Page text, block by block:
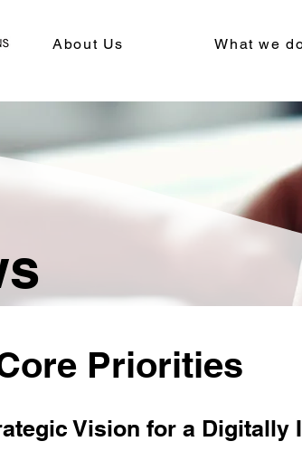
About Us What we
Priorities
Vision for a Digitally